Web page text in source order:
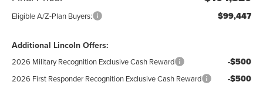
Eligible A/Z-Plan Buyers: $99,447
Additional Lincoln Offers:
2026 Military Recognition Exclusive Cash Reward -$500
2026 First Responder Recognition Exclusive Cash Reward -$500